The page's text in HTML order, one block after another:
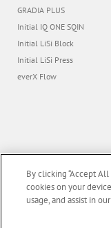
GRADIA PLUS
Initial IQ ONE SQIN
Initial LiSi Block
Initial LiSi Press
everX Flow
By clicking “Accept
cookies on your
usage, and assist in